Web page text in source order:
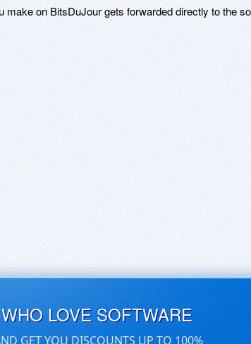
on BitsDuJour gets forwarded directly to the
LOVE SOFTWARE
GET YOU DISCOUNTS UP TO 100%